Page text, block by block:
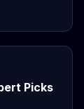
Picks